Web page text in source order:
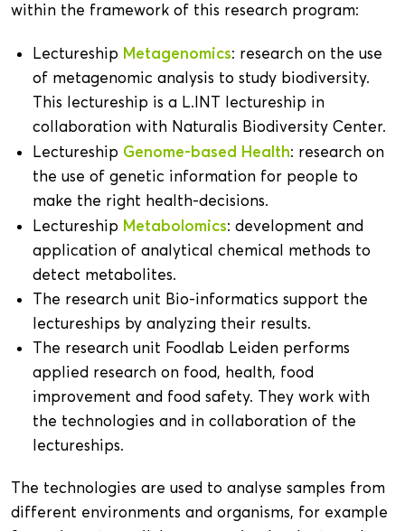
within the framework of this research program:
Lectureship Metagenomics: research on the use
of metagenomic analysis to study biodiversity.
This lectureship is a L.INT lectureship in
collaboration with Naturalis Biodiversity Center.
Lectureship Genome-based Health: research on
the use of genetic information for people to
make the right health-decisions.
Lectureship Metabolomics: development and
application of analytical chemical methods to
detect metabolites.
The research unit Bio-informatics support the
lectureships by analyzing their results.
The research unit Foodlab Leiden performs
applied research on food, health, food
improvement and food safety. They work with
the technologies and in collaboration of the
lectureships.
The technologies are used to analyse samples from
different environments and organisms, for example